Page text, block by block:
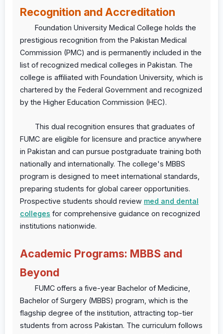
Recognition and Accreditation
Foundation University Medical College holds the
prestigious recognition from the Pakistan Medical
Commission (PMC) and is permanently included in the
list of recognized medical colleges in Pakistan. The
college is affiliated with Foundation University, which is
chartered by the Federal Government and recognized
by the Higher Education Commission (HEC).
This dual recognition ensures that graduates of
FUMC are eligible for licensure and practice anywhere
in Pakistan and can pursue postgraduate training both
nationally and internationally. The college's MBBS
program is designed to meet international standards,
preparing students for global career opportunities.
Prospective students should review med and dental
colleges for comprehensive guidance on recognized
institutions nationwide.
Academic Programs: MBBS and
Beyond
FUMC offers a five-year Bachelor of Medicine,
Bachelor of Surgery (MBBS) program, which is the
flagship degree of the institution, attracting top-tier
students from across Pakistan. The curriculum follows